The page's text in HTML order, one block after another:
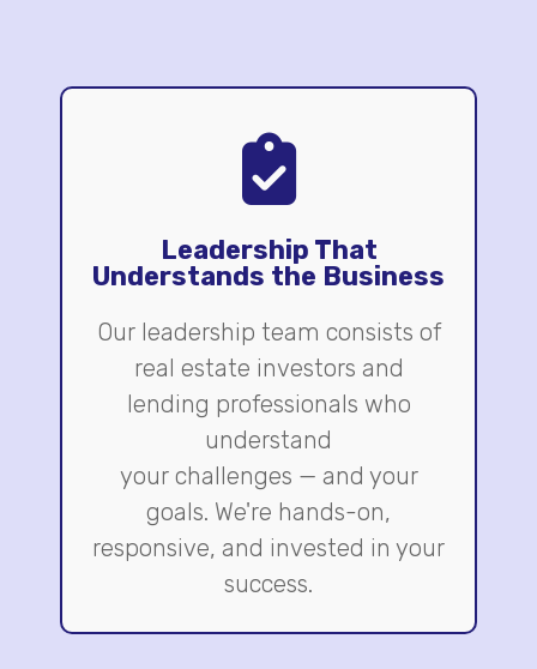
Leadership That
Understands the Business
Our leadership team consists of
real estate investors and
lending professionals who
understand
your challenges — and your
goals. We're hands-on,
responsive, and invested in your
success.